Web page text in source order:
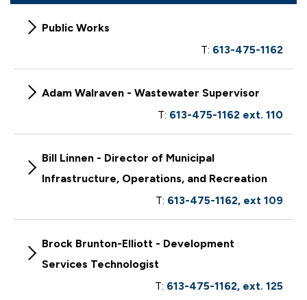
Public Works
T: 613-475-1162
Adam Walraven - Wastewater Supervisor
T: 613-475-1162 ext. 110
Bill Linnen - Director of Municipal
Infrastructure, Operations, and Recreation
T: 613-475-1162, ext 109
Brock Brunton-Elliott - Development
Services Technologist
T: 613-475-1162, ext. 125